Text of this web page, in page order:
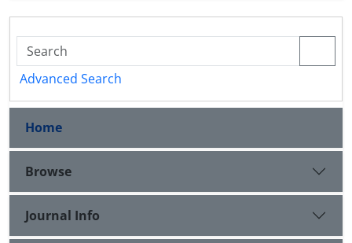
Advanced Search
Home
Browse
Journal Info